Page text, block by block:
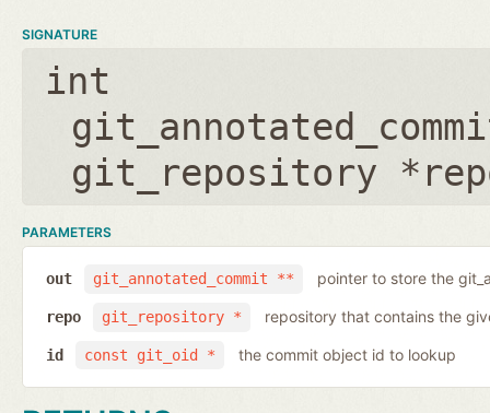
SIGNATURE
int
git_repository
PARAMETERS
git_annotated_commit **
out pointer to store the
git_repository *
repo repository that contains the
const git_oid *
id the commit object id to lookup